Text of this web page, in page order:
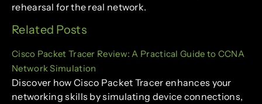
rehearsal for the real network.
Related Posts
Cisco Packet Tracer Review: A Practical Guide to CCNA
Network Simulation
Discover how Cisco Packet Tracer enhances your
networking skills by simulating device connections,